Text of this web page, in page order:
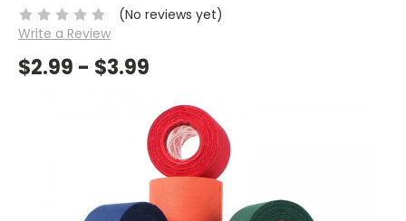
(No reviews yet)
Write a Review
$2.99 - $3.99